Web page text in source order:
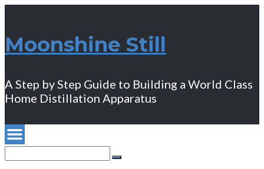
Moonshine Still
A Step by Step Guide to Building a World Class
Home Distillation Apparatus
for:
Search